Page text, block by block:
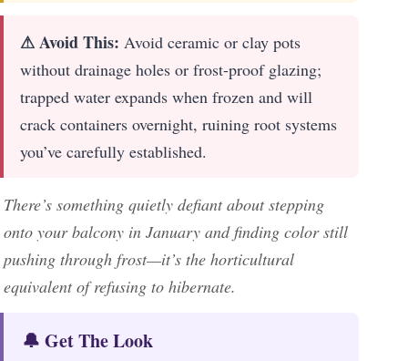
⚠ Avoid This: Avoid ceramic or clay pots
without drainage holes or frost-proof glazing;
trapped water expands when frozen and will
crack containers overnight, ruining root systems
you’ve carefully established.
There’s something quietly defiant about stepping
onto your balcony in January and finding color still
pushing through frost—it’s the horticultural
equivalent of refusing to hibernate.
🔔 Get The Look